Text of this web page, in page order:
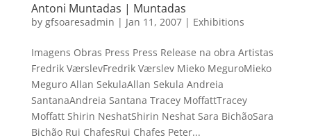
Antoni Muntadas | Muntadas
by gfsoaresadmin | Jan 11, 2007| Exhibitions
Imagens Obras Press Press Release na obra Artistas
Fredrik VærslevFredrik Værslev Mieko MeguroMieko
Meguro Allan SekulaAllan Sekula Andreia
SantanaAndreia Santana Tracey MoffattTracey
Moffatt Shirin NeshatShirin Neshat Sara BichãoSara
Bichão Rui ChafesRui Chafes Peter...